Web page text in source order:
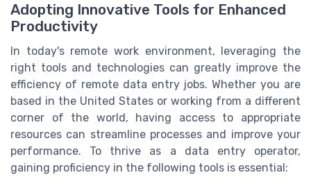
Adopting Innovative Tools for Enhanced
Productivity
In today's remote work environment, leveraging the
right tools and technologies can greatly improve the
efficiency of remote data entry jobs. Whether you are
based in the United States or working from a different
corner of the world, having access to appropriate
resources can streamline processes and improve your
performance. To thrive as a data entry operator,
gaining proficiency in the following tools is essential: